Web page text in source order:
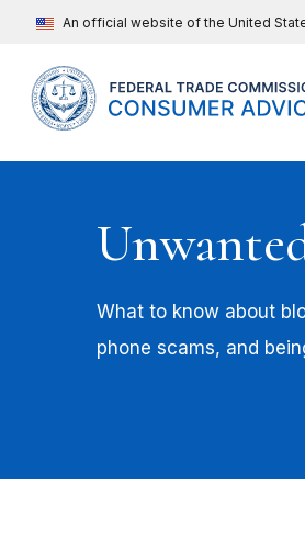
An official website of the United
What to know about
phone scams, and